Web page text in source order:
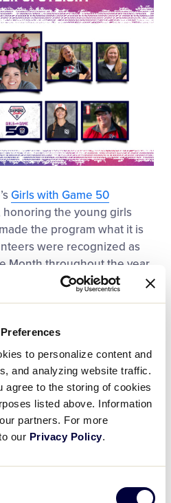
to personalize content and
and analyzing website traffic.
agree to the storing of cookies
listed above. Information
partners. For more
our Privacy Policy.
Girls with Game 50
honoring the young girls
the program what it is
were recognized as
Month throughout the year.
of the Diamond Leader
Box” electronic newsletter
social media platforms.
MORE